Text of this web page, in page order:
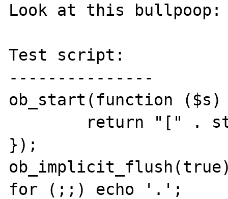
Look at this bullpoop:
Test script:
---------------
ob_start(function
});
for (;;) echo '.';